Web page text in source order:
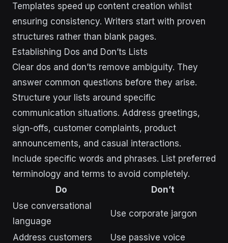
Templates speed up content creation whilst
ensuring consistency. Writers start with proven
structures rather than blank pages.
Establishing Dos and Don’ts Lists
Clear dos and don’ts remove ambiguity. They
answer common questions before they arise.
Structure your lists around specific
communication situations. Address greetings,
sign-offs, customer complaints, product
announcements, and casual interactions.
Include specific words and phrases. List preferred
terminology and terms to avoid completely.
Do
Don’t
Use conversational
language
Use corporate jargon
Address customers
Use passive voice